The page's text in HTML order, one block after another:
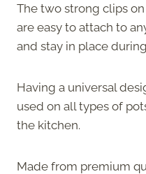
The two strong clips
are easy to attach to
and stay in place
Having a universal
used on all types of
the kitchen.
Made from premium